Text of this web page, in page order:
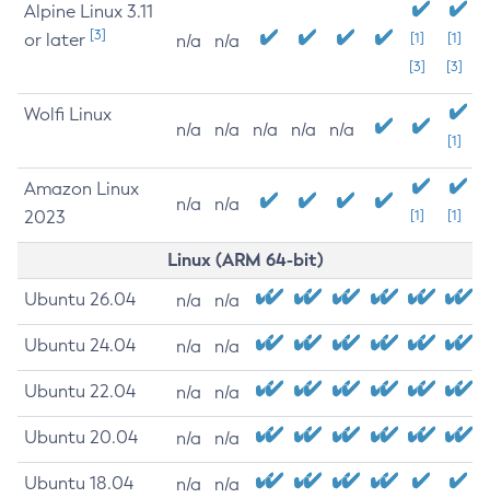
Alpine Linux 3.11
or later [3] n/a n/a
[1]
[3]
[1]
[3]
Wolfi Linux
n/a n/a n/a n/a n/a
[1]
Amazon Linux
2023
n/a n/a
[1] [1]
Linux (ARM 64-bit)
Ubuntu 26.04 n/a n/a
Ubuntu 24.04 n/a n/a
Ubuntu 22.04 n/a n/a
Ubuntu 20.04 n/a n/a
Ubuntu 18.04 n/a n/a